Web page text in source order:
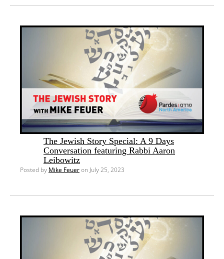
The Jewish Story Special: A 9 Days
Conversation featuring Rabbi Aaron
Leibowitz
Posted by Mike Feueron July 25, 2023